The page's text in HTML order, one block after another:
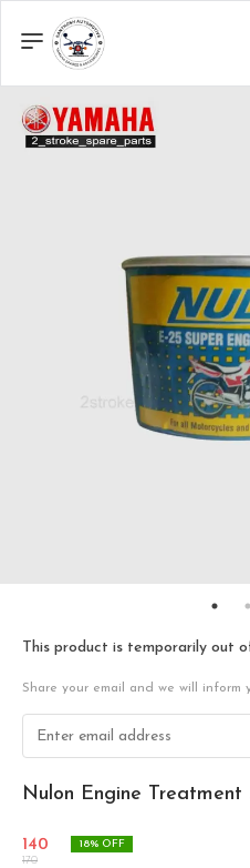
This product is temporarily out
Share your email and we will
Nulon Engine Treatment
140
170
18% OFF